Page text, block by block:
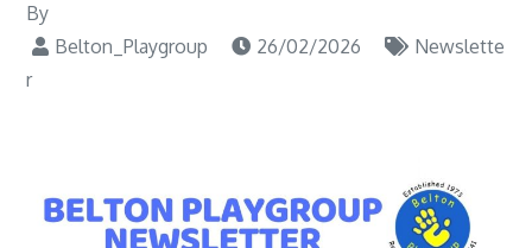
By
Belton_Playgroup
26/02/2026
Newslette
r